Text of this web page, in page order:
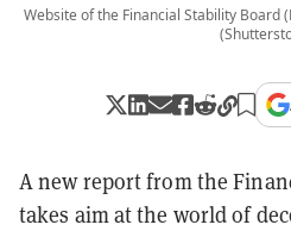
Website of the Financial Stability Board
A new report from the
takes aim at the world of